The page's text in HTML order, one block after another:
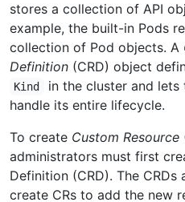
stores a collection of API
example, the built-in Pods
collection of Pod objects. A
Definition (CRD) object
Kind
in the cluster and lets
handle its entire lifecycle.
To create Custom Resource
administrators must first
Definition (CRD). The
create CRs to add the new